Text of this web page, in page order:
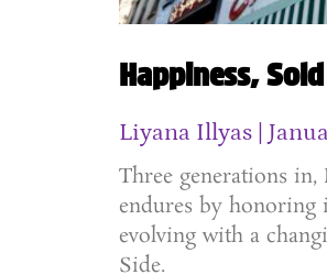
Happiness,
Liyana Illyas
Three generations in,
endures by honoring
evolving with a
Side.